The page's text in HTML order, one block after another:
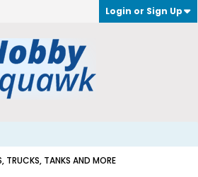
Login or Sign Up
TRUCKS, TANKS AND MORE